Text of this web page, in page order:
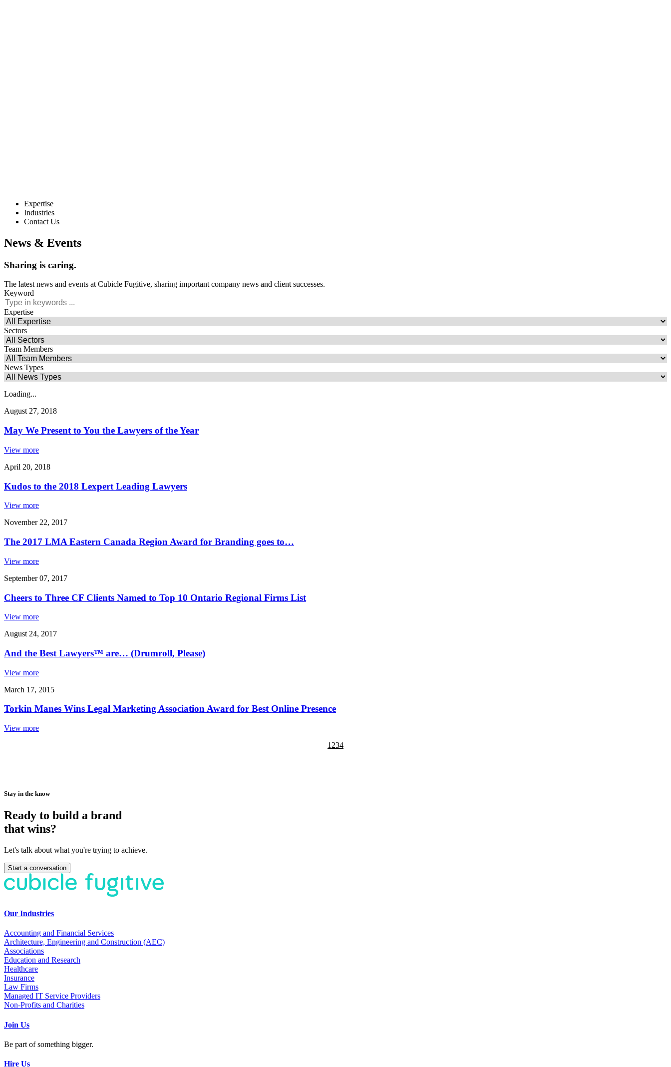
Expertise
Industries
Contact Us
News & Events
Sharing is caring.
The latest news and events at Cubicle Fugitive, sharing important company news and client successes.
Keyword
Expertise
Sectors
Team Members
News Types
Loading...
August 27, 2018
May We Present to You the Lawyers of the Year
View more
April 20, 2018
Kudos to the 2018 Lexpert Leading Lawyers
View more
November 22, 2017
The 2017 LMA Eastern Canada Region Award for Branding goes to…
View more
September 07, 2017
Cheers to Three CF Clients Named to Top 10 Ontario Regional Firms List
View more
August 24, 2017
And the Best Lawyers™ are… (Drumroll, Please)
View more
March 17, 2015
Torkin Manes Wins Legal Marketing Association Award for Best Online Presence
View more
1 234
Stay in the know
Ready to build a brand
that wins?
Let's talk about what you're trying to achieve.
Start a conversation
Our Industries
Accounting and Financial Services
Architecture, Engineering and Construction (AEC)
Associations
Education and Research
Healthcare
Insurance
Law Firms
Managed IT Service Providers
Non-Profits and Charities
Join Us
Be part of something bigger.
Hire Us